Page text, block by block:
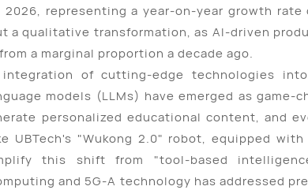
representing a year-on-year growth rate
qualitative transformation, as AI-driven
a marginal proportion a decade ago.
of cutting-edge technologies
models (LLMs) have emerged as game-
personalized educational content, and
"Wukong 2.0" robot, equipped
this shift from "tool-based
and 5G-A technology has addressed